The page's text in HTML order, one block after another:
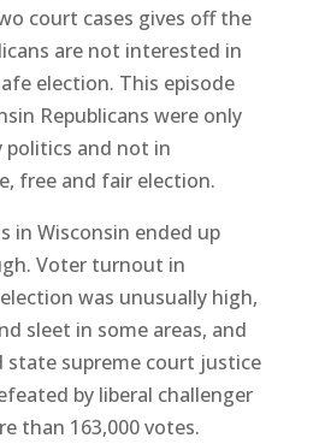
court cases gives off the
are not interested in
election. This episode
Republicans were only
and not in
free and fair election.
in Wisconsin ended up
Voter turnout in
was unusually high,
sleet in some areas, and
state supreme court justice
by liberal challenger
than 163,000 votes.